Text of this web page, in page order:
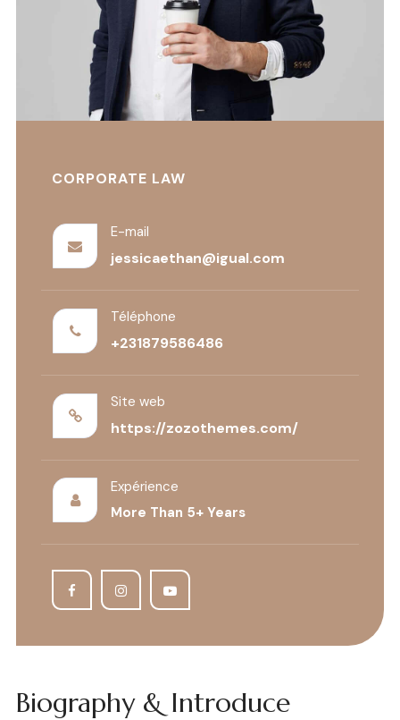
CORPORATE LAW
E-mail
jessicaethan@igual.com
Téléphone
+231879586486
Site web
https://zozothemes.com/
Expérience
More Than 5+ Years
Biography & Introduce